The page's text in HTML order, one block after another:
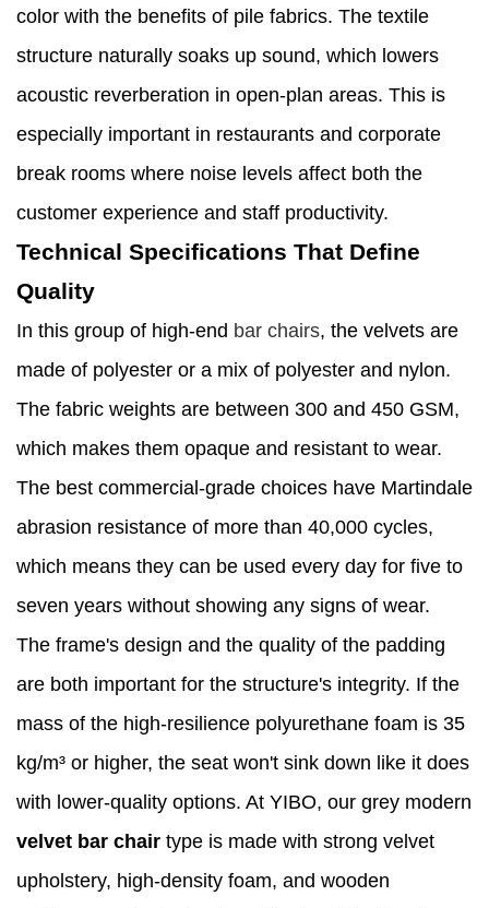
color with the benefits of pile fabrics. The textile
structure naturally soaks up sound, which lowers
acoustic reverberation in open-plan areas. This is
especially important in restaurants and corporate
break rooms where noise levels affect both the
customer experience and staff productivity.
Technical Specifications That Define
Quality
In this group of high-end bar chairs, the velvets are
made of polyester or a mix of polyester and nylon.
The fabric weights are between 300 and 450 GSM,
which makes them opaque and resistant to wear.
The best commercial-grade choices have Martindale
abrasion resistance of more than 40,000 cycles,
which means they can be used every day for five to
seven years without showing any signs of wear.
The frame's design and the quality of the padding
are both important for the structure's integrity. If the
mass of the high-resilience polyurethane foam is 35
kg/m³ or higher, the seat won't sink down like it does
with lower-quality options. At YIBO, our grey modern
velvet bar chair type is made with strong velvet
upholstery, high-density foam, and wooden